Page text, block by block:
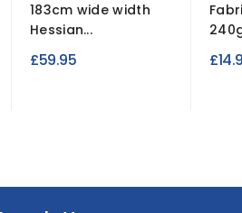
183cm wide width
Hessian...
£59.95